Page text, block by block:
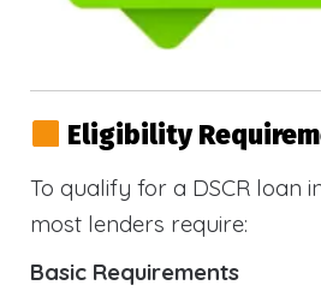
Eligibility
To qualify for a DSCR loan
most lenders require:
Basic Requirements